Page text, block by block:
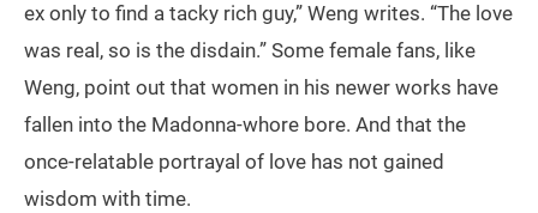
ex only to find a tacky rich guy,” Weng writes. “The love
was real, so is the disdain.” Some female fans, like
Weng, point out that women in his newer works have
fallen into the Madonna-whore bore. And that the
once-relatable portrayal of love has not gained
wisdom with time.